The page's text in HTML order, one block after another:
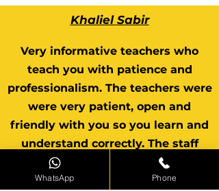
Khaliel Sabir
Very informative teachers who
teach you with patience and
professionalism. The teachers were
were very patient, open and
friendly with you so you learn and
understand correctly. The staff
were very helpful and
understanding.
WhatsApp Phone